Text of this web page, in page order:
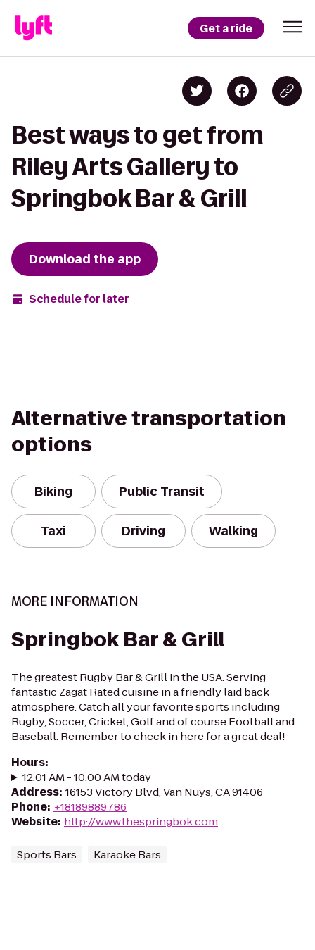
Get a ride
Best ways to get from
Riley Arts Gallery to
Springbok Bar & Grill
Download the app
Schedule for later
Alternative transportation
options
Biking Public Transit
Taxi Driving Walking
MORE INFORMATION
Springbok Bar & Grill
The greatest Rugby Bar & Grill in the USA. Serving
fantastic Zagat Rated cuisine in a friendly laid back
atmosphere. Catch all your favorite sports including
Rugby, Soccer, Cricket, Golf and of course Football and
Baseball. Remember to check in here for a great deal!
Hours:
12:01 AM - 10:00 AM today
Address: 16153 Victory Blvd, Van Nuys, CA 91406
Phone: +18189889786
Website: http://www.thespringbok.com
Sports Bars Karaoke Bars